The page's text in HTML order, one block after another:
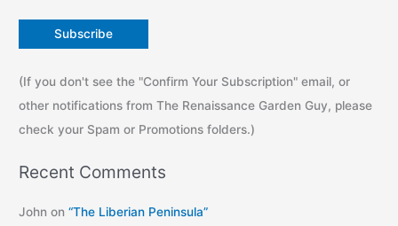
(If you don't see the "Confirm Your Subscription" email, or
other notifications from The Renaissance Garden Guy, please
check your Spam or Promotions folders.)
Recent Comments
John on“The Liberian Peninsula”